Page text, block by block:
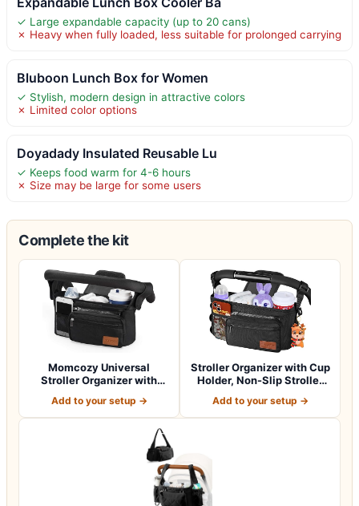
✓ Large expandable capacity (up to 20 cans)
✗ Heavy when fully loaded, less suitable for prolonged carrying
Bluboon Lunch Box for Women
✓ Stylish, modern design in attractive colors
✗ Limited color options
Doyadady Insulated Reusable Lu
✓ Keeps food warm for 4-6 hours
✗ Size may be large for some users
Complete the kit
Momcozy Universal
Stroller Organizer with
Add to your setup →
Stroller Organizer with Cup
Holder, Non-Slip Stroller
Add to your setup →